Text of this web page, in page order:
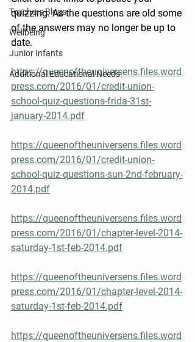
Teachers Blogs
Wellbeing
Junior Infants
Additional Educational Needs
quizzing. As the questions are old some
of the answers may no longer be up to
date.
https://queenoftheuniversens.files.word
press.com/2016/01/credit-union-
school-quiz-questions-frida-31st-
january-2014.pdf
https://queenoftheuniversens.files.word
press.com/2016/01/credit-union-
school-quiz-questions-sun-2nd-february-
2014.pdf
https://queenoftheuniversens.files.word
press.com/2016/01/chapter-level-2014-
saturday-1st-feb-2014.pdf
https://queenoftheuniversens.files.word
press.com/2016/01/chapter-level-2014-
saturday-1st-feb-2014.pdf
https://queenoftheuniversens.files.word